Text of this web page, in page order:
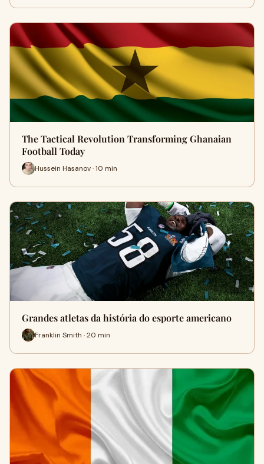
The Tactical Revolution Transforming Ghanaian
Football Today
Hussein Hasanov · 10 min
Grandes atletas da história do esporte americano
Franklin Smith · 20 min